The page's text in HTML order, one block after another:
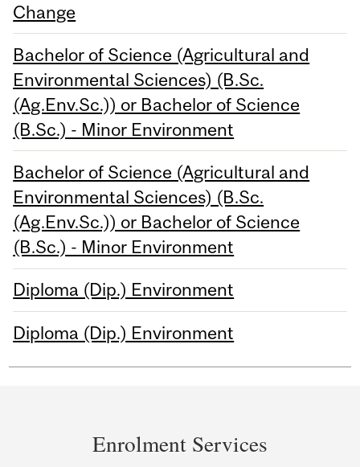
Change
Bachelor of Science (Agricultural and
Environmental Sciences) (B.Sc.
(Ag.Env.Sc.)) or Bachelor of Science
(B.Sc.) - Minor Environment
Bachelor of Science (Agricultural and
Environmental Sciences) (B.Sc.
(Ag.Env.Sc.)) or Bachelor of Science
(B.Sc.) - Minor Environment
Diploma (Dip.) Environment
Diploma (Dip.) Environment
Enrolment Services